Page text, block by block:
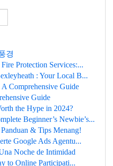
경
Protection Services:...
: Your Local B...
Comprehensive Guide
Guide
the Hype in 2024?
Beginner’s Newbie’s...
& Tips Menang!
Google Ads Agentu...
Noche de Intimidad
to Online Participati...